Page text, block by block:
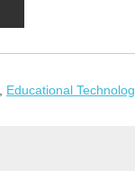
Educational